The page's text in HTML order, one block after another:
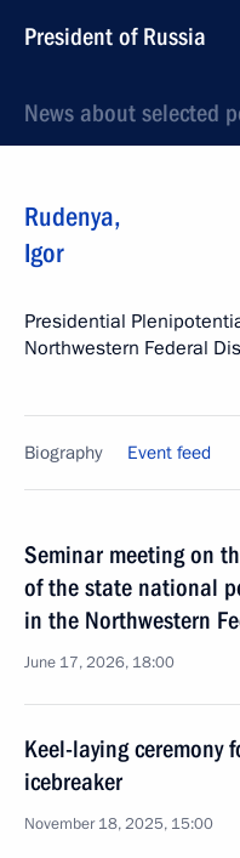
President of Russia
News about selected
Rudenya,
Igor
Presidential
Northwestern Federal
Biography Event feed
Seminar meeting on
of the state national
in the Northwestern
June 17, 2026, 18:00
Keel-laying ceremony
icebreaker
November 18, 2025, 15:00